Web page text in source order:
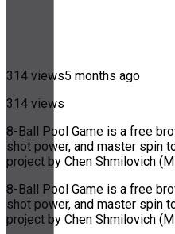
314 views5 months ago
314 views
8-Ball Pool Game is a free
shot power, and master spin
project by Chen Shmilovich
8-Ball Pool Game is a free
shot power, and master spin
project by Chen Shmilovich